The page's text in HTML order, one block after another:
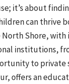
it’s about
can thrive
North Shore, with
institutions,
to private
offers an